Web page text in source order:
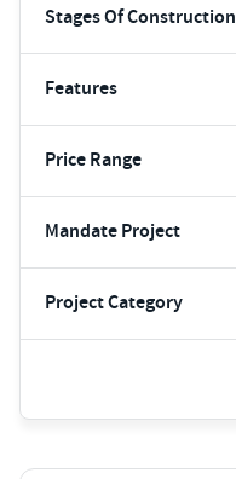
Stages Of Construction
Features
Price Range
Mandate Project
Project Category